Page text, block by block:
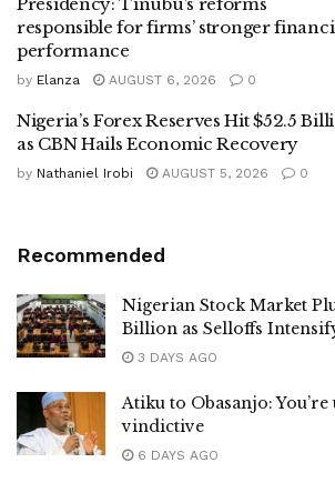
responsible for firms’ stronger
performance
by Elanza AUGUST 6, 2026 0
Nigeria’s Forex Reserves Hit $52.5
as CBN Hails Economic Recovery
by Nathaniel Irobi AUGUST 5, 2026 0
Recommended
Nigerian Stock Market
Billion as Selloffs
3 DAYS AGO
Atiku to Obasanjo:
vindictive
6 DAYS AGO